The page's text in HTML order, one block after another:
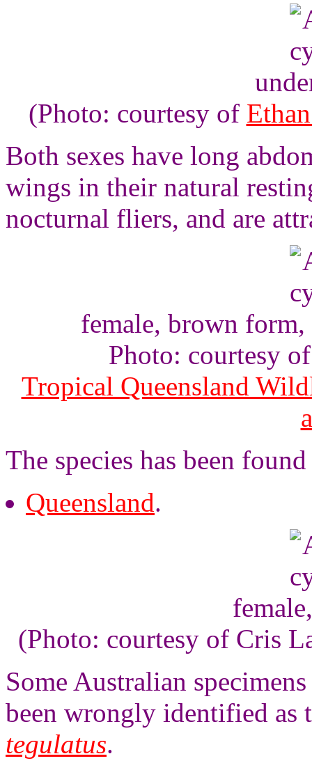
(Photo: courtesy of
Both sexes have long
wings in their natural
nocturnal fliers, and are
female, brown
Photo: courtesy
Tropical Queensland
The species has been
Queensland.
(Photo: courtesy of Cris
Some Australian
been wrongly identified as
tegulatus.